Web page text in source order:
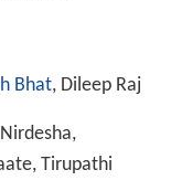
Bhat, Dileep Raj
Tirupathi